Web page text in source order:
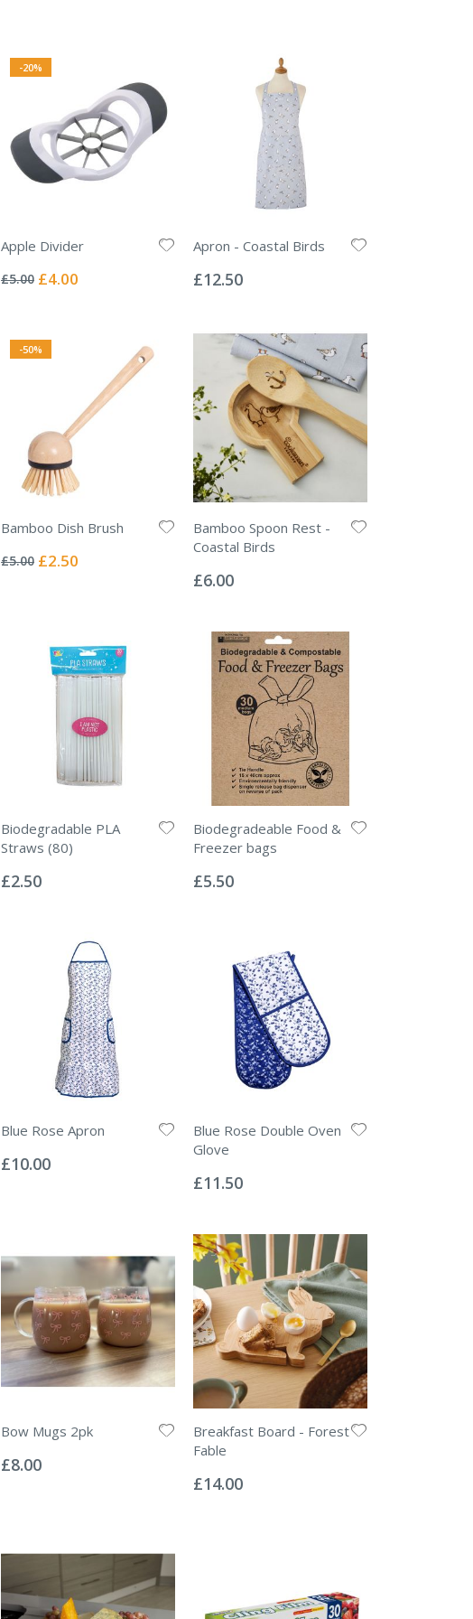
-20%
Apple Divider
0%
£5.00 Special
£4.00
Apron - Coastal Birds
0%
£12.50
-50%
Bamboo Dish Brush
0%
£5.00 Special
£2.50
Bamboo Spoon Rest -
Coastal Birds
0%
£6.00
Biodegradable PLA
Straws (80)
0%
£2.50
Biodegradeable Food &
Freezer bags
0%
£5.50
Blue Rose Apron
0%
£10.00
Blue Rose Double Oven
Glove
0%
£11.50
Bow Mugs 2pk
0%
£8.00
Breakfast Board - Forest
Fable
0%
£14.00